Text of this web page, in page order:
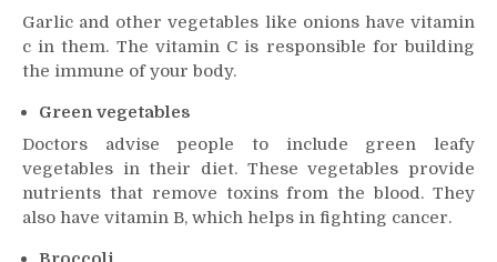
Garlic and other vegetables like onions have vitamin
c in them. The vitamin C is responsible for building
the immune of your body.
Green vegetables
Doctors advise people to include green leafy
vegetables in their diet. These vegetables provide
nutrients that remove toxins from the blood. They
also have vitamin B, which helps in fighting cancer.